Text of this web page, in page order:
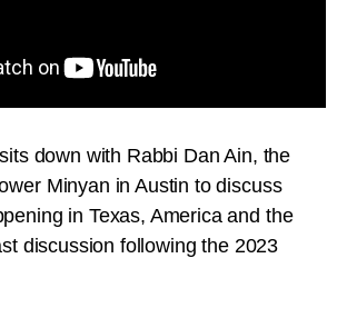
down with Rabbi Dan Ain, the
Minyan in Austin to discuss
in Texas, America and the
discussion following the 2023